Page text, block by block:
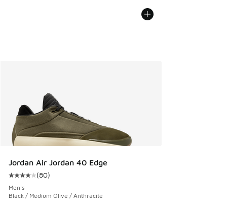
Jordan Air Jordan 40 Edge
Average customer rating - [4 out of 5 stars], 80 reviews
(80)
Men's
Black / Medium Olive / Anthracite